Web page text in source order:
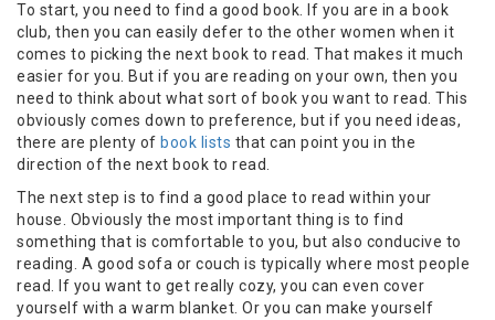
To start, you need to find a good book. If you are in a book
club, then you can easily defer to the other women when it
comes to picking the next book to read. That makes it much
easier for you. But if you are reading on your own, then you
need to think about what sort of book you want to read. This
obviously comes down to preference, but if you need ideas,
there are plenty of book lists that can point you in the
direction of the next book to read.
The next step is to find a good place to read within your
house. Obviously the most important thing is to find
something that is comfortable to you, but also conducive to
reading. A good sofa or couch is typically where most people
read. If you want to get really cozy, you can even cover
yourself with a warm blanket. Or you can make yourself